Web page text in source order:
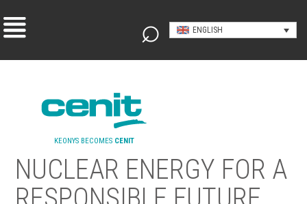
ENGLISH
KEONYS BECOMES CENIT
NUCLEAR ENERGY FOR A